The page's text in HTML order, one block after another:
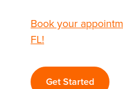
Book your
FL!
Get Started